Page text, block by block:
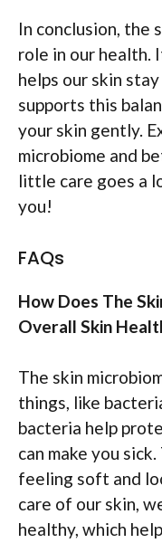
In conclusion, the
role in our health.
helps our skin
supports this
your skin gently.
microbiome and
little care goes a
you!
FAQs
How Does The
Overall Skin
The skin
things, like
bacteria help
can make you
feeling soft and
care of our skin,
healthy, which